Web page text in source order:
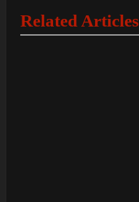
Related Articles